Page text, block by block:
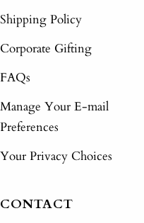
Shipping Policy
Corporate Gifting
FAQs
Manage Your E-mail
Preferences
Your Privacy Choices
CONTACT